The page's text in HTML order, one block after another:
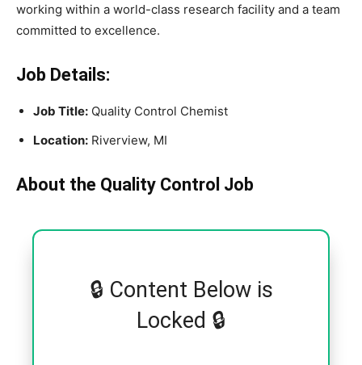
working within a world-class research facility and a team
committed to excellence.
Job Details:
Job Title: Quality Control Chemist
Location: Riverview, MI
About the Quality Control Job
🔒 Content Below is
Locked 🔒